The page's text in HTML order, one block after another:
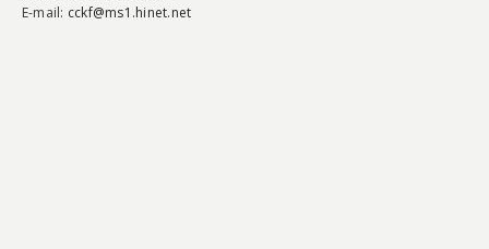
E-mail: cckf@ms1.hinet.net